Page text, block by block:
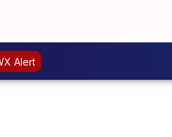
Alert